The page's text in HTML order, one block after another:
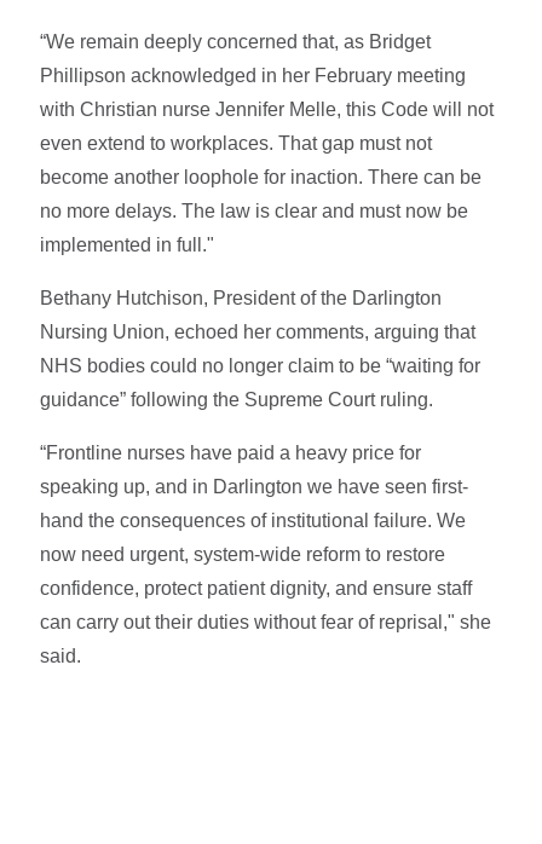
“We remain deeply concerned that, as Bridget
Phillipson acknowledged in her February meeting
with Christian nurse Jennifer Melle, this Code will not
even extend to workplaces. That gap must not
become another loophole for inaction. There can be
no more delays. The law is clear and must now be
implemented in full."
Bethany Hutchison, President of the Darlington
Nursing Union, echoed her comments, arguing that
NHS bodies could no longer claim to be “waiting for
guidance” following the Supreme Court ruling.
“Frontline nurses have paid a heavy price for
speaking up, and in Darlington we have seen first-
hand the consequences of institutional failure. We
now need urgent, system-wide reform to restore
confidence, protect patient dignity, and ensure staff
can carry out their duties without fear of reprisal," she
said.